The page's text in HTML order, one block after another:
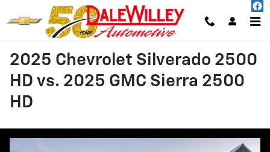
Skip to main content
2025 Chevrolet Silverado 2500
HD vs. 2025 GMC Sierra 2500
HD